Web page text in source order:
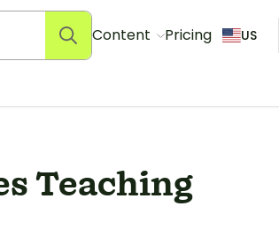
Content Pricing US
Teaching